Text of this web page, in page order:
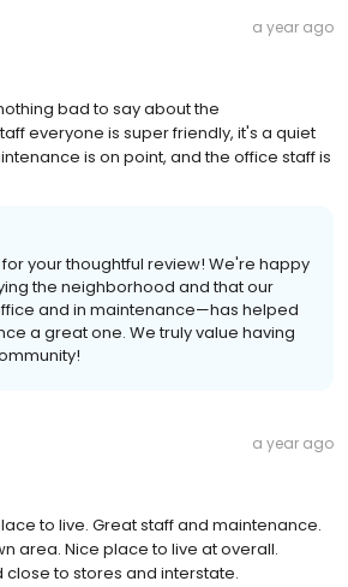
a year ago
bad to say about the
everyone is super friendly, it's a quiet
is on point, and the office staff is
your thoughtful review! We're happy
the neighborhood and that our
and in maintenance—has helped
a great one. We truly value having
a year ago
to live. Great staff and maintenance.
area. Nice place to live at overall.
close to stores and interstate.